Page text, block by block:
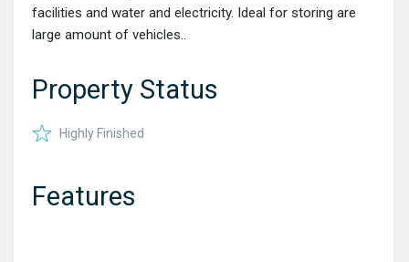
facilities and water and electricity. Ideal for storing are
large amount of vehicles..
Property Status
Highly Finished
Features